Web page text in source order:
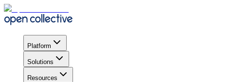
Platform
Solutions
Resources